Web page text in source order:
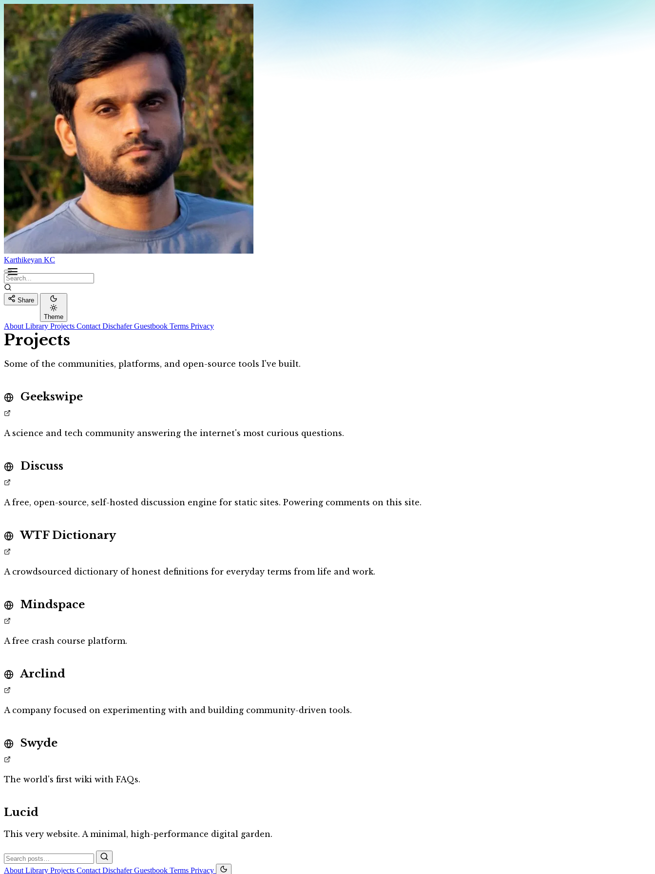
Karthikeyan KC
Share
Theme
About Library Projects Contact DischaferGuestbook Terms Privacy
Projects
Some of the communities, platforms, and open-source tools I've built.
Geekswipe
A science and tech community answering the internet's most curious questions.
Discuss
A free, open-source, self-hosted discussion engine for static sites. Powering comments on this site.
WTF Dictionary
A crowdsourced dictionary of honest definitions for everyday terms from life and work.
Mindspace
A free crash course platform.
Arclind
A company focused on experimenting with and building community-driven tools.
Swyde
The world's first wiki with FAQs.
Lucid
This very website. A minimal, high-performance digital garden.
About Library Projects Contact DischaferGuestbook Terms Privacy